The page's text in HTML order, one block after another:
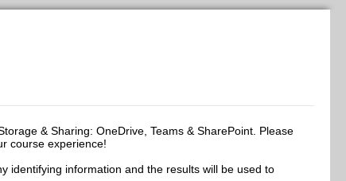
& Sharing: OneDrive, Teams & SharePoint. Please
course experience!
identifying information and the results will be used to